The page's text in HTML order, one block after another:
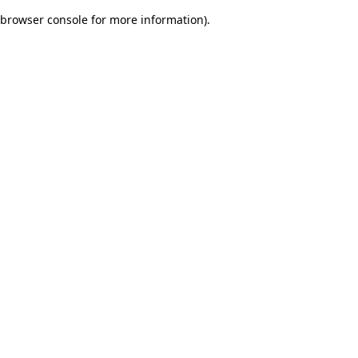
browser console for more information).